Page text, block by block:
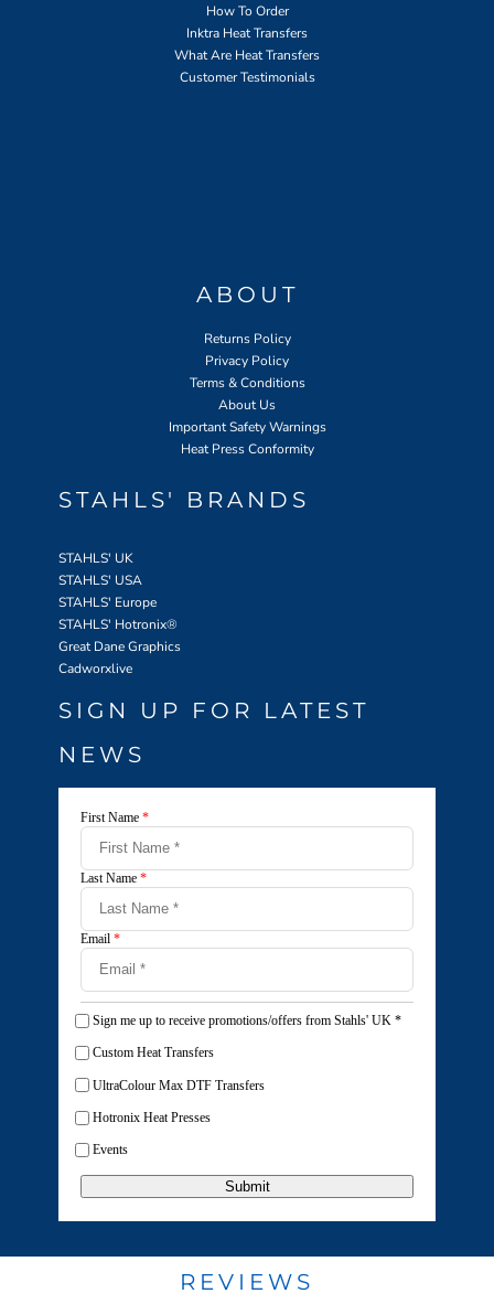
How To Order
Inktra Heat Transfers
What Are Heat Transfers
Customer Testimonials
ABOUT
Returns Policy
Privacy Policy
Terms & Conditions
About Us
Important Safety Warnings
Heat Press Conformity
STAHLS' BRANDS
STAHLS' UK
STAHLS' USA
STAHLS' Europe
STAHLS' Hotronix®
Great Dane Graphics
Cadworxlive
SIGN UP FOR LATEST
NEWS
First Name *
Last Name *
Email *
Sign me up to receive promotions/offers from Stahls' UK *
Custom Heat Transfers
UltraColour Max DTF Transfers
Hotronix Heat Presses
Events
Submit
REVIEWS